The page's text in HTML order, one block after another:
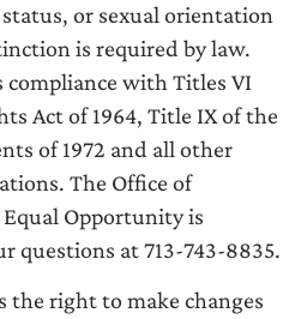
or sexual orientation
is required by law.
with Titles VI
Act of 1964, Title IX of the
of 1972 and all other
The Office of
Opportunity is
questions at 713-743-8835.
the right to make changes